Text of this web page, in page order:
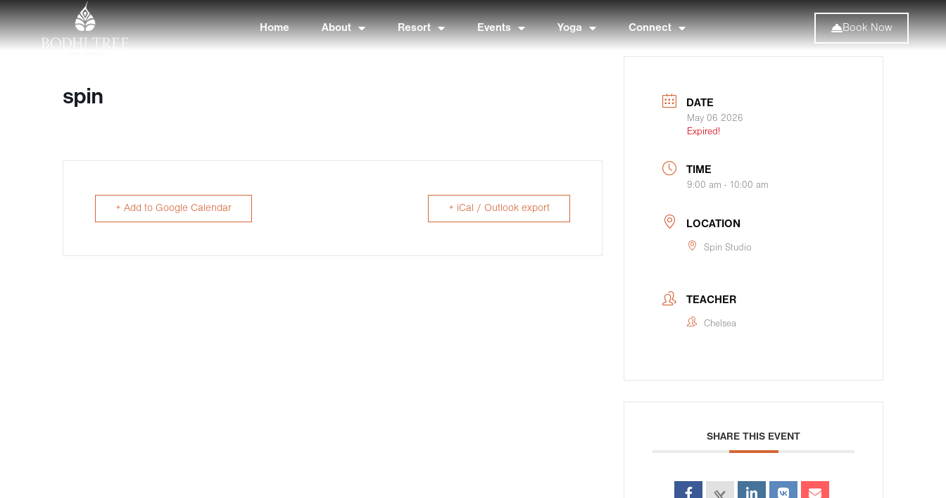
Home About Resort Events Yoga Connect Book Now
spin
+ Add to Google Calendar + iCal / Outlook export
DATE
May 06 2026
Expired!
TIME
9:00 am - 10:00 am
LOCATION
Spin Studio
TEACHER
Chelsea
SHARE THIS EVENT